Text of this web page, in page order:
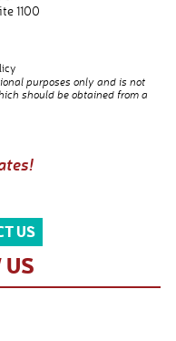
1100
purposes only and is not
should be obtained from a
US